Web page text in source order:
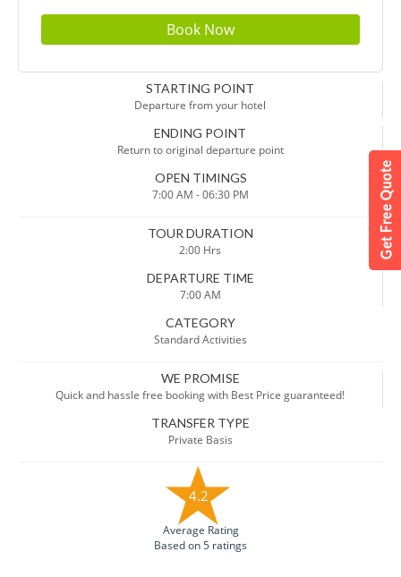
STARTING POINT
Departure from your hotel
ENDING POINT
Return to original departure point
OPEN TIMINGS
7:00 AM - 06:30 PM
TOUR DURATION
2:00 Hrs
DEPARTURE TIME
7:00 AM
CATEGORY
Standard Activities
WE PROMISE
Quick and hassle free booking with Best Price guaranteed!
TRANSFER TYPE
Private Basis
4.2
Average Rating
Based on 5 ratings